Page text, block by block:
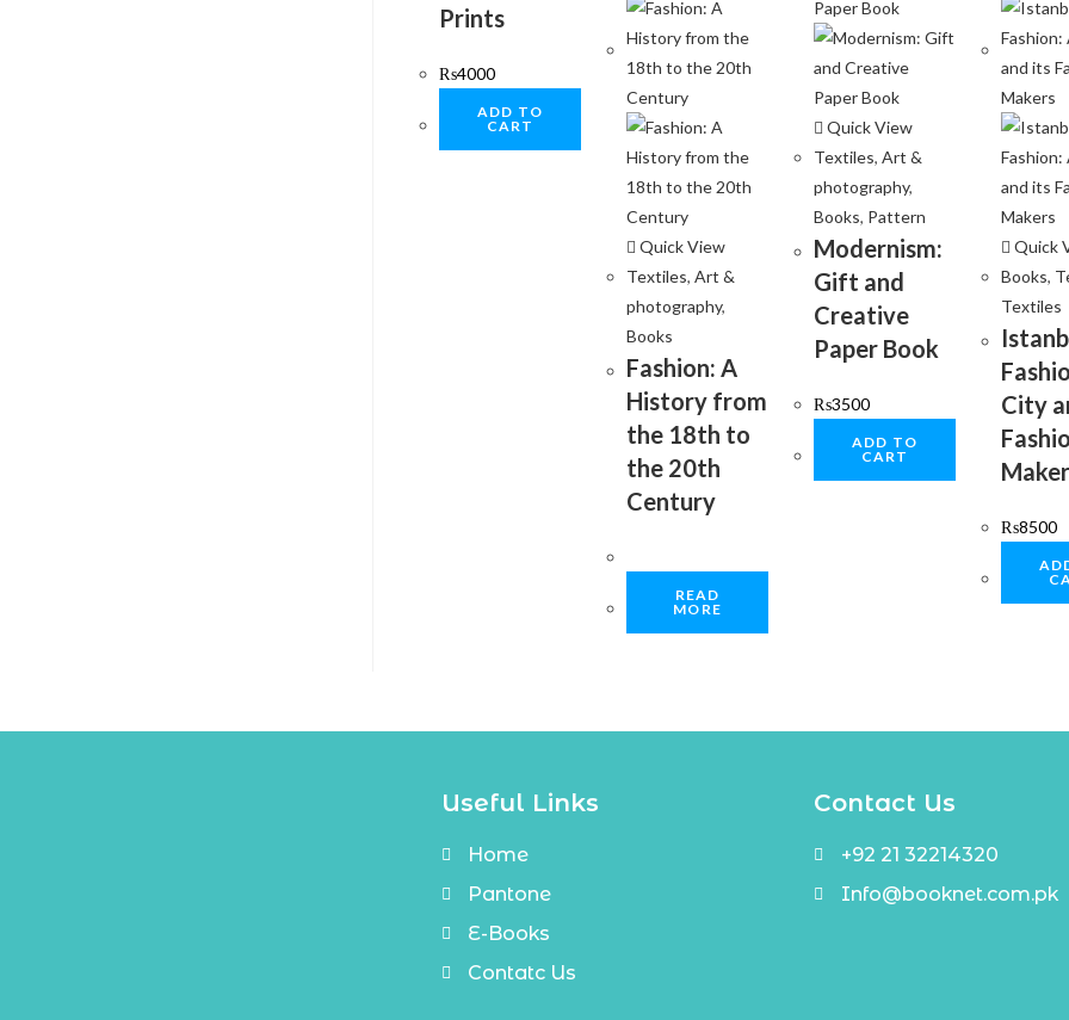
Prints
₨4000
ADD TO
CART
Quick View
Textiles, Art &
photography,
Books
Fashion: A
History from
the 18th to
the 20th
Century
READ
MORE
Quick View
Textiles, Art &
photography,
Books, Pattern
Modernism:
Gift and
Creative
Paper Book
₨3500
ADD TO
CART
Quick
Books,
Textiles
City
₨8500
Useful Links
Home
Pantone
E-Books
Contatc Us
Contact Us
+92 21 32214320
Info@booknet.com.pk